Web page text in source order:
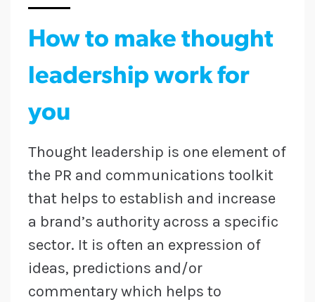
How to make thought
leadership work for
you
Thought leadership is one element of
the PR and communications toolkit
that helps to establish and increase
a brand’s authority across a specific
sector. It is often an expression of
ideas, predictions and/or
commentary which helps to